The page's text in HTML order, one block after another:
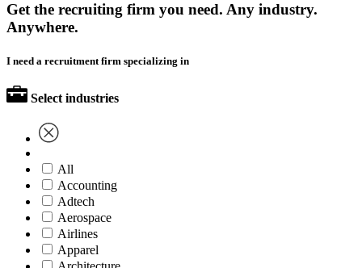
Get the recruiting firm you need. Any industry.
Anywhere.
I need a recruitment firm specializing in
Select industries
All
Accounting
Adtech
Aerospace
Airlines
Apparel